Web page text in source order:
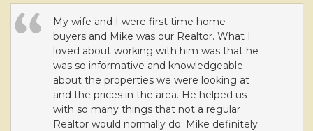
My wife and I were first time home
buyers and Mike was our Realtor. What I
loved about working with him was that he
was so informative and knowledgeable
about the properties we were looking at
and the prices in the area. He helped us
with so many things that not a regular
Realtor would normally do. Mike definitely